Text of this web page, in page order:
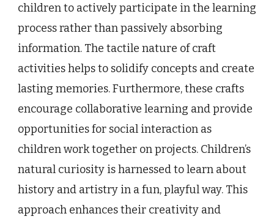
children to actively participate in the learning
process rather than passively absorbing
information. The tactile nature of craft
activities helps to solidify concepts and create
lasting memories. Furthermore, these crafts
encourage collaborative learning and provide
opportunities for social interaction as
children work together on projects. Children’s
natural curiosity is harnessed to learn about
history and artistry in a fun, playful way. This
approach enhances their creativity and